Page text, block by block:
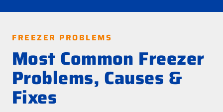
FREEZER PROBLEMS
Most Common Freezer
Problems, Causes &
Fixes